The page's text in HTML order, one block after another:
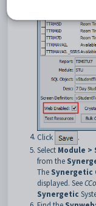
Click
.
Select Module
from the
The Synergetic
displayed. SeeC
Synergetic